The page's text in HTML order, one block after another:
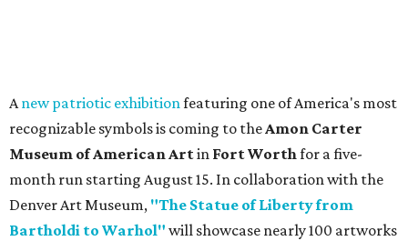
Anew patriotic exhibitionfeaturing one of America's most
recognizable symbols is coming to theAmon Carter
Museum of American Artin Fort Worthfor a five-
month run starting August 15. In collaboration with the
Denver Art Museum, "The Statue of Liberty from
Bartholdi to Warhol" will showcase nearly 100 artworks